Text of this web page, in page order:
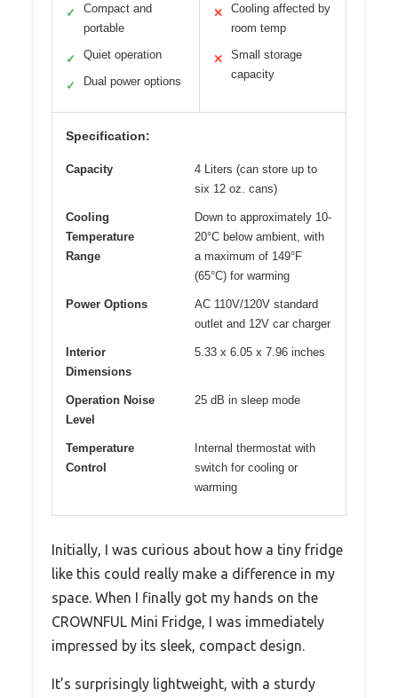
✓
Compact and
portable
✓ Quiet operation
✓ Dual power options
✕
Cooling affected by
room temp
✕
Small storage
capacity
Specification:
Capacity
4 Liters (can store up to
six 12 oz. cans)
Cooling
Temperature
Range
Down to approximately 10-
20°C below ambient, with
a maximum of 149°F
(65°C) for warming
Power Options
AC 110V/120V standard
outlet and 12V car charger
Interior
Dimensions
5.33 x 6.05 x 7.96 inches
Operation Noise
Level
25 dB in sleep mode
Temperature
Control
Internal thermostat with
switch for cooling or
warming
Initially, I was curious about how a tiny fridge
like this could really make a difference in my
space. When I finally got my hands on the
CROWNFUL Mini Fridge, I was immediately
impressed by its sleek, compact design.
It’s surprisingly lightweight, with a sturdy